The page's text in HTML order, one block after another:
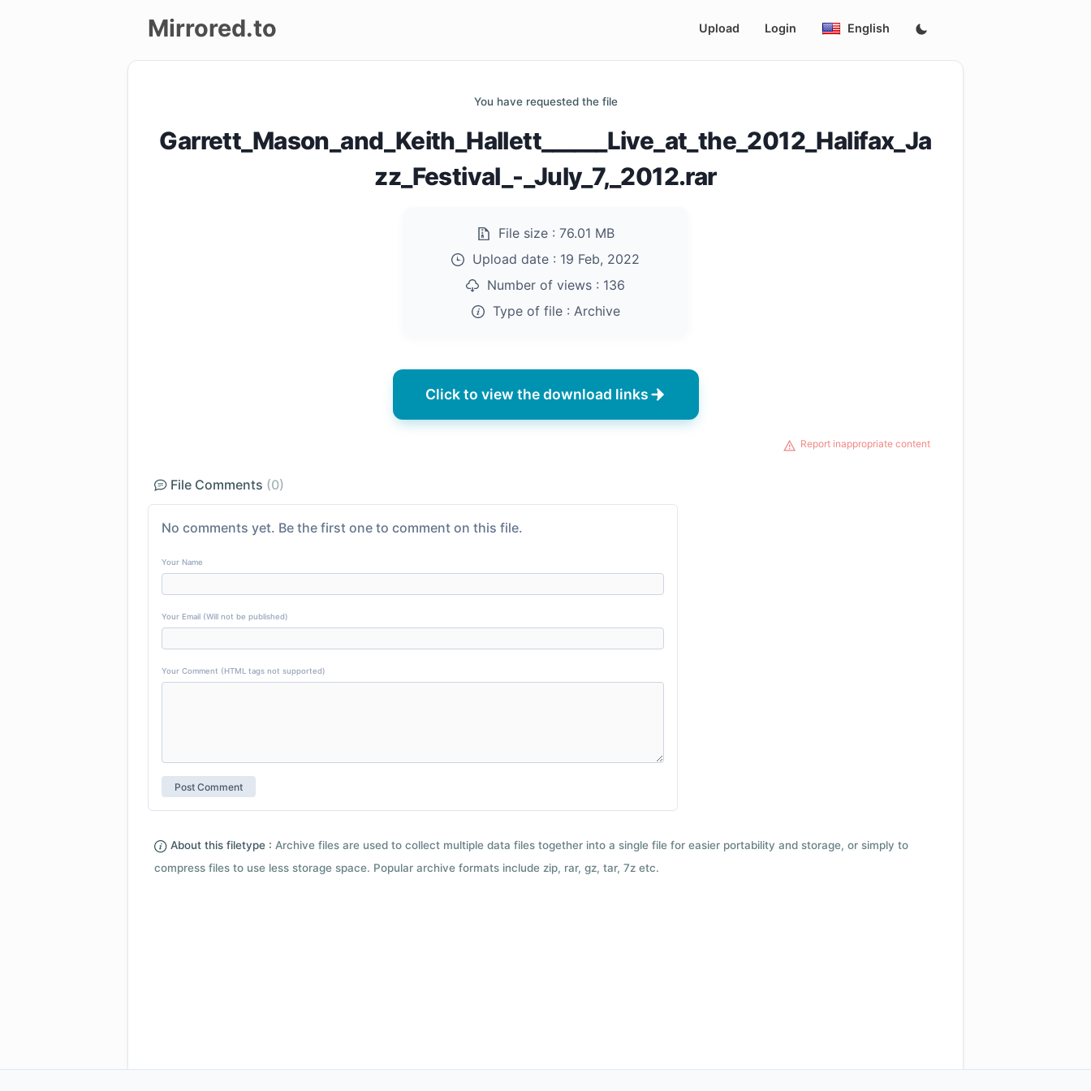
Mirrored.to Upload Login English
You have requested the file
Garrett_Mason_and_Keith_Hallett______Live_at_the_2012_Halifax_Ja
zz_Festival_-_July_7,_2012.rar
File size : 76.01 MB
Upload date : 19 Feb, 2022
Number of views : 136
Type of file : Archive
Click to view the download links
Report inappropriate content
File Comments (0)
No comments yet. Be the first one to comment on this file.
Your Name
Your Email (Will not be published)
Your Comment (HTML tags not supported)
About this filetype : Archive files are used to collect multiple data files together into a single file for easier portability and storage, or simply to
compress files to use less storage space. Popular archive formats include zip, rar, gz, tar, 7z etc.